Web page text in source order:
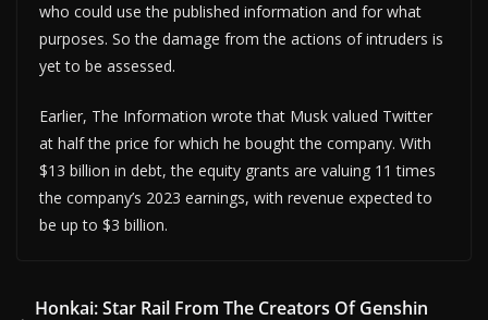
who could use the published information and for what
purposes. So the damage from the actions of intruders is
yet to be assessed.
Earlier, The Information wrote that Musk valued Twitter
at half the price for which he bought the company. With
$13 billion in debt, the equity grants are valuing 11 times
the company’s 2023 earnings, with revenue expected to
be up to $3 billion.
Honkai: Star Rail From The Creators Of Genshin